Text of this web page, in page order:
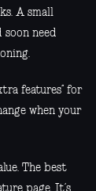
A small
soon need
features” for
when your
The best